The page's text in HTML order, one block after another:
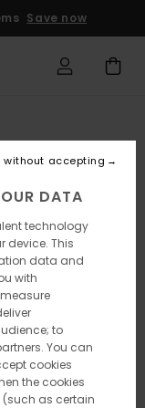
Save now
DATA
technology
device. This
data and
with
to
You can
cookies
the cookies
as certain
without accepting